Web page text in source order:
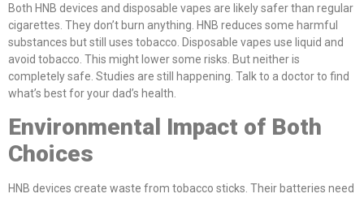
Both HNB devices and disposable vapes are likely safer than regular
cigarettes. They don’t burn anything. HNB reduces some harmful
substances but still uses tobacco. Disposable vapes use liquid and
avoid tobacco. This might lower some risks. But neither is
completely safe. Studies are still happening. Talk to a doctor to find
what’s best for your dad’s health.
Environmental Impact of Both
Choices
HNB devices create waste from tobacco sticks. Their batteries need